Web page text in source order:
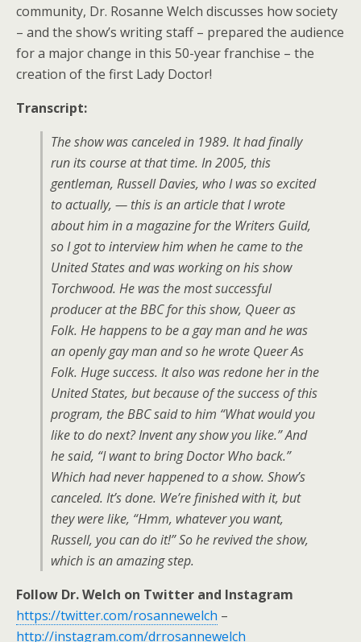
community, Dr. Rosanne Welch discusses how society
– and the show’s writing staff – prepared the audience
for a major change in this 50-year franchise – the
creation of the first Lady Doctor!
Transcript:
The show was canceled in 1989. It had finally
run its course at that time. In 2005, this
gentleman, Russell Davies, who I was so excited
to actually, — this is an article that I wrote
about him in a magazine for the Writers Guild,
so I got to interview him when he came to the
United States and was working on his show
Torchwood. He was the most successful
producer at the BBC for this show, Queer as
Folk. He happens to be a gay man and he was
an openly gay man and so he wrote Queer As
Folk. Huge success. It also was redone her in the
United States, but because of the success of this
program, the BBC said to him “What would you
like to do next? Invent any show you like.” And
he said, “I want to bring Doctor Who back.”
Which had never happened to a show. Show’s
canceled. It’s done. We’re finished with it, but
they were like, “Hmm, whatever you want,
Russell, you can do it!” So he revived the show,
which is an amazing step.
Follow Dr. Welch on Twitter and Instagram
https://twitter.com/rosannewelch –
http://instagram.com/drrosannewelch